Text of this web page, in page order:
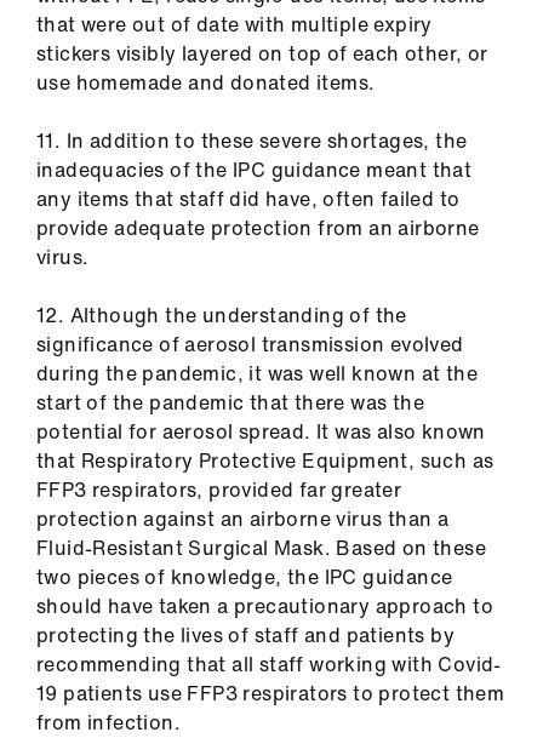
that were out of date with multiple expiry
stickers visibly layered on top of each other, or
use homemade and donated items.
11. In addition to these severe shortages, the
inadequacies of the IPC guidance meant that
any items that staff did have, often failed to
provide adequate protection from an airborne
virus.
12. Although the understanding of the
significance of aerosol transmission evolved
during the pandemic, it was well known at the
start of the pandemic that there was the
potential for aerosol spread. It was also known
that Respiratory Protective Equipment, such as
FFP3 respirators, provided far greater
protection against an airborne virus than a
Fluid-Resistant Surgical Mask. Based on these
two pieces of knowledge, the IPC guidance
should have taken a precautionary approach to
protecting the lives of staff and patients by
recommending that all staff working with Covid-
19 patients use FFP3 respirators to protect them
from infection.